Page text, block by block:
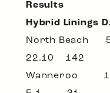
Results
Hybrid Linings
North
22.10 142